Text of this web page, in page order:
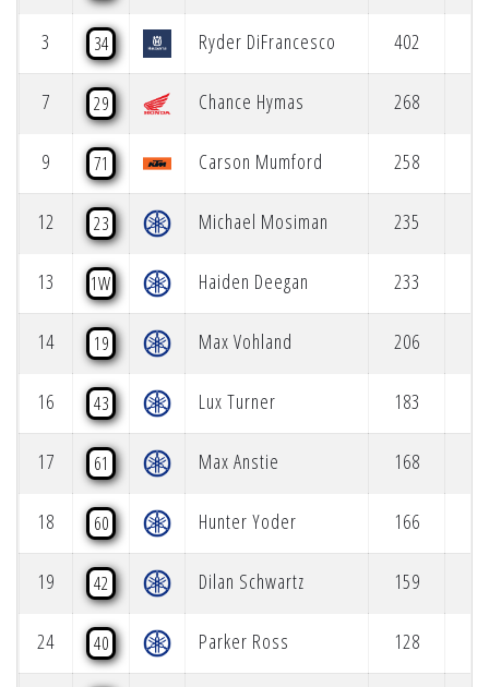
3 34 Ryder DiFrancesco 402
7 29 Chance Hymas 268
9 71 Carson Mumford 258
12 23 Michael Mosiman 235
13 1W Haiden Deegan 233
14 19 Max Vohland 206
16 43 Lux Turner 183
17 61 Max Anstie 168
18 60 Hunter Yoder 166
19 42 Dilan Schwartz 159
24 40 Parker Ross 128